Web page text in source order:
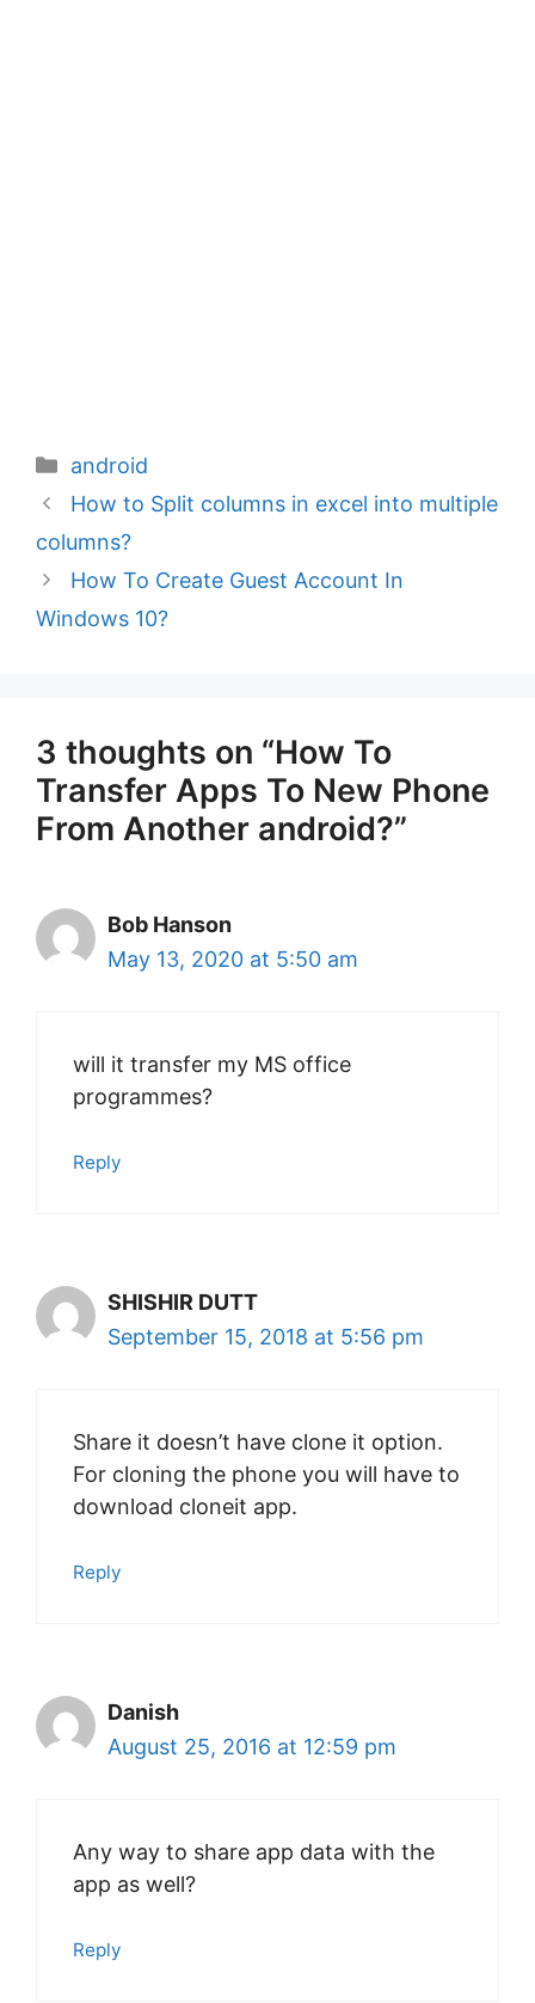
Categories
android
How to Split columns in excel into multiple
columns?
How To Create Guest Account In
Windows 10?
3 thoughts on “How To
Transfer Apps To New Phone
From Another android?”
Bob Hanson
May 13, 2020 at 5:50 am
will it transfer my MS office
programmes?
Reply
SHISHIR DUTT
September 15, 2018 at 5:56 pm
Share it doesn’t have clone it option.
For cloning the phone you will have to
download cloneit app.
Reply
Danish
August 25, 2016 at 12:59 pm
Any way to share app data with the
app as well?
Reply